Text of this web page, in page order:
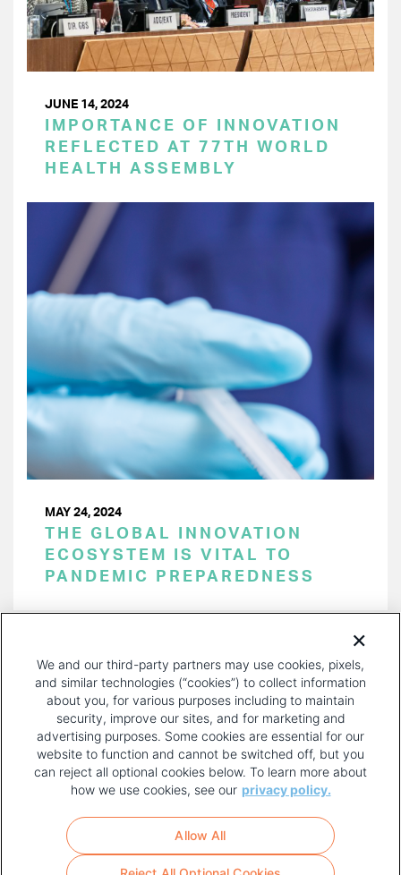
JUNE 14, 2024
IMPORTANCE OF INNOVATION
REFLECTED AT 77TH WORLD
HEALTH ASSEMBLY
MAY 24, 2024
THE GLOBAL INNOVATION
ECOSYSTEM IS VITAL TO
PANDEMIC PREPAREDNESS
PAGE
FOOTER
MENU
TERMS OF USE
We and our third-party partners may use cookies, pixels,
and similar technologies (“cookies”) to collect information
about you, for various purposes including to maintain
security, improve our sites, and for marketing and
advertising purposes. Some cookies are essential for our
website to function and cannot be switched off, but you
can reject all optional cookies below. To learn more about
how we use cookies, see our privacy policy.
Allow All